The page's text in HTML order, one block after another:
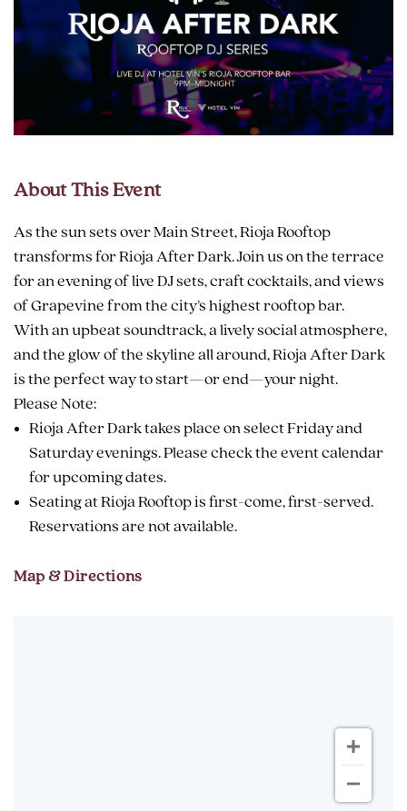
About This Event
As the sun sets over Main Street, Rioja Rooftop
transforms for Rioja After Dark. Join us on the terrace
for an evening of live DJ sets, craft cocktails, and views
of Grapevine from the city’s highest rooftop bar.
With an upbeat soundtrack, a lively social atmosphere,
and the glow of the skyline all around, Rioja After Dark
is the perfect way to start—or end—your night.
Please Note:
Rioja After Dark takes place on select Friday and
Saturday evenings. Please check the event calendar
for upcoming dates.
Seating at Rioja Rooftop is first-come, first-served.
Reservations are not available.
Map & Directions